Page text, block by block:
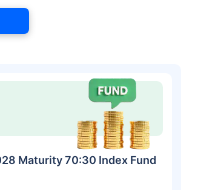
Maturity 70:30 Index Fund